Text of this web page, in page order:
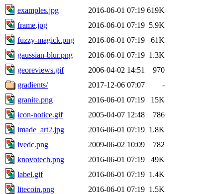
examples.jpg
2016-06-01 07:19 619K
frame.jpg
2016-06-01 07:19 5.9K
fuzzy-magick.png
2016-06-01 07:19
61K
gaussian-blur.png
2016-06-01 07:19 1.3K
georeviews.gif
2006-04-02 14:51
970
gradients/
2017-12-06 07:07
-
granite.png
2016-06-01 07:19
15K
icon-notice.gif
2005-04-07 12:48
786
imade_art2.jpg
2016-06-01 07:19 1.8K
ivedc.png
2009-06-02 10:09
782
knovotech.png
2016-06-01 07:19
49K
label.gif
2016-06-01 07:19 1.4K
litecoin.png
2016-06-01 07:19 1.5K